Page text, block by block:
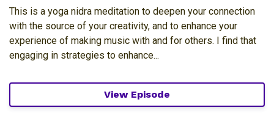
This is a yoga nidra meditation to deepen your connection
with the source of your creativity, and to enhance your
experience of making music with and for others. I find that
engaging in strategies to enhance...
View Episode